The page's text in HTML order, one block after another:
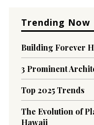
Trending Now
Building Forever
3 Prominent
Top 2025 Trends
The Evolution of
Hawaii